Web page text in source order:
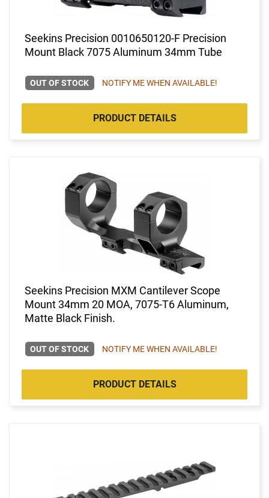
Seekins Precision 0010650120-F Precision
Mount Black 7075 Aluminum 34mm Tube
OUT OF STOCK NOTIFY ME WHEN AVAILABLE!
PRODUCT DETAILS
Seekins Precision MXM Cantilever Scope
Mount 34mm 20 MOA, 7075-T6 Aluminum,
Matte Black Finish.
OUT OF STOCK NOTIFY ME WHEN AVAILABLE!
PRODUCT DETAILS